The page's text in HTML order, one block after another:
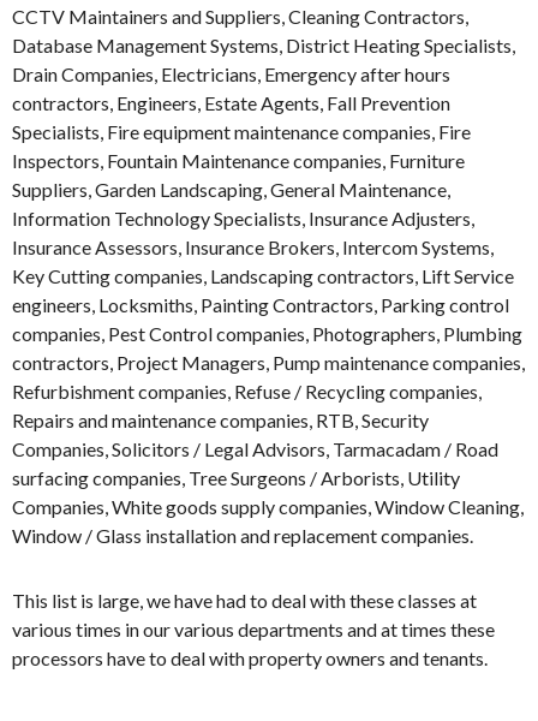
CCTV Maintainers and Suppliers, Cleaning Contractors,
Database Management Systems, District Heating Specialists,
Drain Companies, Electricians, Emergency after hours
contractors, Engineers, Estate Agents, Fall Prevention
Specialists, Fire equipment maintenance companies, Fire
Inspectors, Fountain Maintenance companies, Furniture
Suppliers, Garden Landscaping, General Maintenance,
Information Technology Specialists, Insurance Adjusters,
Insurance Assessors, Insurance Brokers, Intercom Systems,
Key Cutting companies, Landscaping contractors, Lift Service
engineers, Locksmiths, Painting Contractors, Parking control
companies, Pest Control companies, Photographers, Plumbing
contractors, Project Managers, Pump maintenance companies,
Refurbishment companies, Refuse / Recycling companies,
Repairs and maintenance companies, RTB, Security
Companies, Solicitors / Legal Advisors, Tarmacadam / Road
surfacing companies, Tree Surgeons / Arborists, Utility
Companies, White goods supply companies, Window Cleaning,
Window / Glass installation and replacement companies.
This list is large, we have had to deal with these classes at
various times in our various departments and at times these
processors have to deal with property owners and tenants.